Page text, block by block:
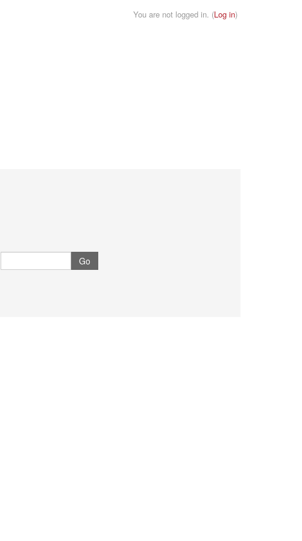
You are not logged in. (Log in)